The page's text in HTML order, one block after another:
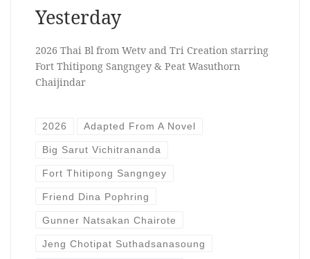
Yesterday
2026 Thai Bl from Wetv and Tri Creation starring
Fort Thitipong Sangngey & Peat Wasuthorn
Chaijindar
2026 Adapted From A Novel
Big Sarut Vichitrananda
Fort Thitipong Sangngey
Friend Dina Pophring
Gunner Natsakan Chairote
Jeng Chotipat Suthadsanasoung